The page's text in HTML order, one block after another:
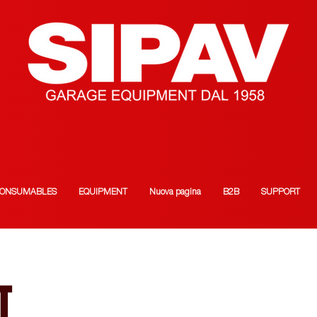
EQUIPMENT Nuova pagina B2B SUPPORT